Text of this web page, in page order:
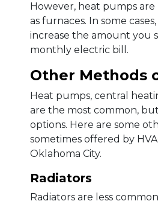
However, heat pumps
as furnaces. In some
increase the amount you
monthly electric bill.
Other Methods
Heat pumps, central
are the most common,
options. Here are some
sometimes offered by
Oklahoma City.
Radiators
Radiators are less